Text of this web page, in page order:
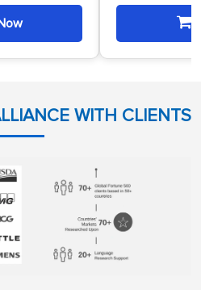
WITH CLIENTS